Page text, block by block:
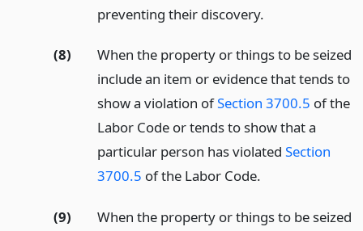
preventing their discovery.
(8)
When the property or things to be seized
include an item or evidence that tends to
show a violation ofSection 3700.5 of the
Labor Code or tends to show that a
particular person has violated Section
3700.5 of the Labor Code.
(9)
When the property or things to be seized